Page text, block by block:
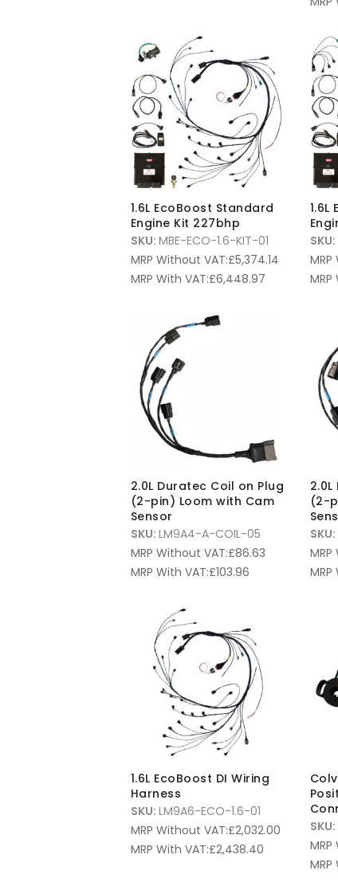
1.6L EcoBoost Standard
Engine Kit 227bhp
SKU: MBE-ECO-1.6-KIT-01
MRP Without VAT:£5,374.14
MRP With VAT:£6,448.97
SKU:
MRP
2.0L Duratec Coil on Plug
(2-pin) Loom with Cam
Sensor
SKU: LM9A4-A-COIL-05
MRP Without VAT:£86.63
MRP With VAT:£103.96
(2-
SKU:
MRP
1.6L EcoBoost DI Wiring
Harness
SKU: LM9A6-ECO-1.6-01
MRP Without VAT:£2,032.00
MRP With VAT:£2,438.40
SKU:
MRP